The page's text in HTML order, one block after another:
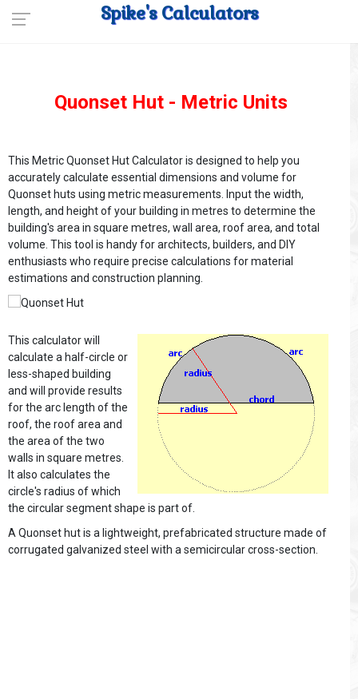
Spike's Calculators
Quonset Hut - Metric Units
This Metric Quonset Hut Calculator is designed to help you
accurately calculate essential dimensions and volume for
Quonset huts using metric measurements. Input the width,
length, and height of your building in metres to determine the
building's area in square metres, wall area, roof area, and total
volume. This tool is handy for architects, builders, and DIY
enthusiasts who require precise calculations for material
estimations and construction planning.
This calculator will
calculate a half-circle or
less-shaped building
and will provide results
for the arc length of the
roof, the roof area and
the area of the two
walls in square metres.
It also calculates the
circle's radius of which
the circular segment shape is part of.
A Quonset hut is a lightweight, prefabricated structure made of
corrugated galvanized steel with a semicircular cross-section.